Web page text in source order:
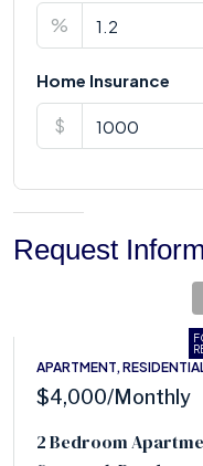
%
Home Insurance
$
Request
APARTMENT,
$4,000/Monthly
2 Bedroom